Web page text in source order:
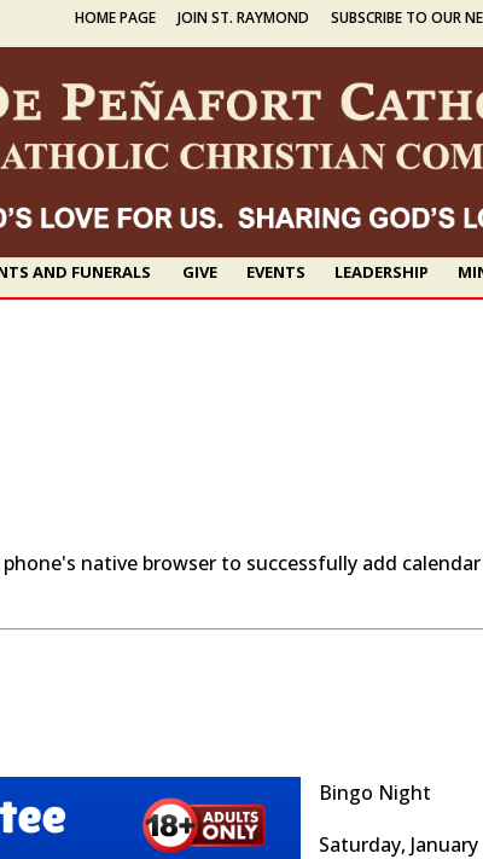
HOME PAGE JOIN ST. RAYMOND SUBSCRIBE TO OUR
AND FUNERALS GIVE EVENTS LEADERSHIP
native browser to successfully add
Bingo Night
Saturday,